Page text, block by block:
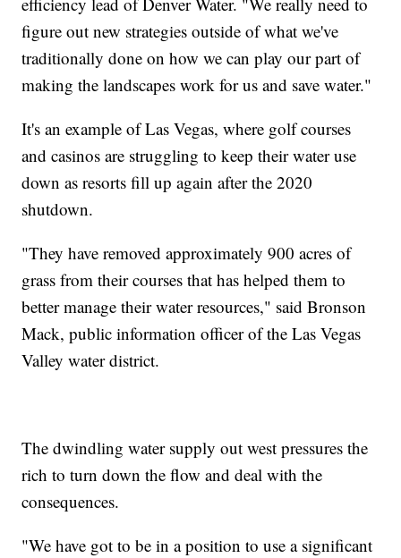
figure out new strategies outside of what we've
traditionally done on how we can play our part of
making the landscapes work for us and save water."
It's an example of Las Vegas, where golf courses
and casinos are struggling to keep their water use
down as resorts fill up again after the 2020
shutdown.
"They have removed approximately 900 acres of
grass from their courses that has helped them to
better manage their water resources," said Bronson
Mack, public information officer of the Las Vegas
Valley water district.
The dwindling water supply out west pressures the
rich to turn down the flow and deal with the
consequences.
"We have got to be in a position to use a significant